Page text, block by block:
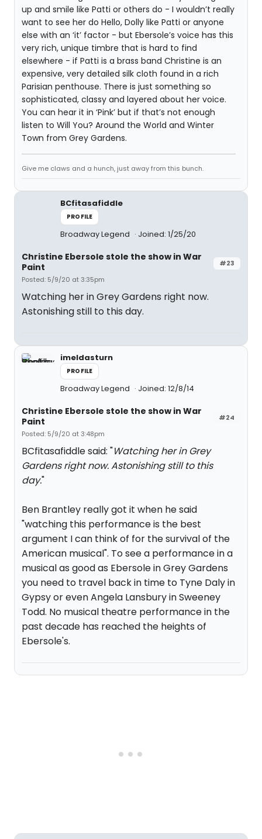
up and smile like Patti or others do - I wouldn’t really
want to see her do Hello, Dolly like Patti or anyone
else with an ‘it’ factor - but Ebersole’s voice has this
very rich, unique timbre that is hard to find
elsewhere - if Patti is a brass band Christine is an
expensive, very detailed silk cloth found in a rich
Parisian penthouse. There is just something so
sophisticated, classy and layered about her voice.
You can hear it in ‘Pink’ but if that’s not enough
listen to Will You? Around the World and Winter
Town from Grey Gardens.
Give me claws and a hunch, just away from this bunch.
BCfitasafiddle
PROFILE
Broadway Legend Joined: 1/25/20
#23
Christine Ebersole stole the show in War
Paint
Posted: 5/9/20 at 3:35pm
Watching her in Grey Gardens right now.
Astonishing still to this day.
imeldasturn
PROFILE
Broadway Legend Joined: 12/8/14
#24
Christine Ebersole stole the show in War
Paint
Posted: 5/9/20 at 3:48pm
BCfitasafiddle said: "Watching her in Grey
Gardens right now. Astonishing still to this
day."
Ben Brantley really got it when he said
"watching this performance is the best
argument I can think of for the survival of the
American musical". To see a performance in a
musical as good as Ebersole in Grey Gardens
you need to travel back in time to Tyne Daly in
Gypsy or even Angela Lansbury in Sweeney
Todd. No musical theatre performance in the
past decade has reached the heights of
Ebersole's.